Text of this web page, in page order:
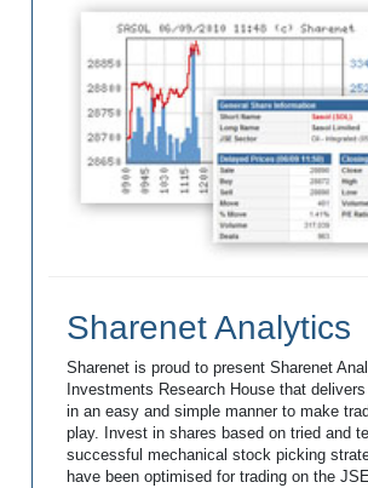
Sharenet Analytics
Sharenet is proud to present Sharenet
Investments Research House that
in an easy and simple manner to make
play. Invest in shares based on tried and
successful mechanical stock picking
have been optimised for trading on the